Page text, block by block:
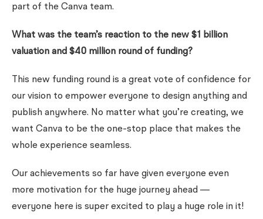
part of the Canva team.
What was the team’s reaction to the new $1 billion
valuation and $40 million round of funding?
This new funding round is a great vote of confidence for
our vision to empower everyone to design anything and
publish anywhere. No matter what you’re creating, we
want Canva to be the one-stop place that makes the
whole experience seamless.
Our achievements so far have given everyone even
more motivation for the huge journey ahead —
everyone here is super excited to play a huge role in it!